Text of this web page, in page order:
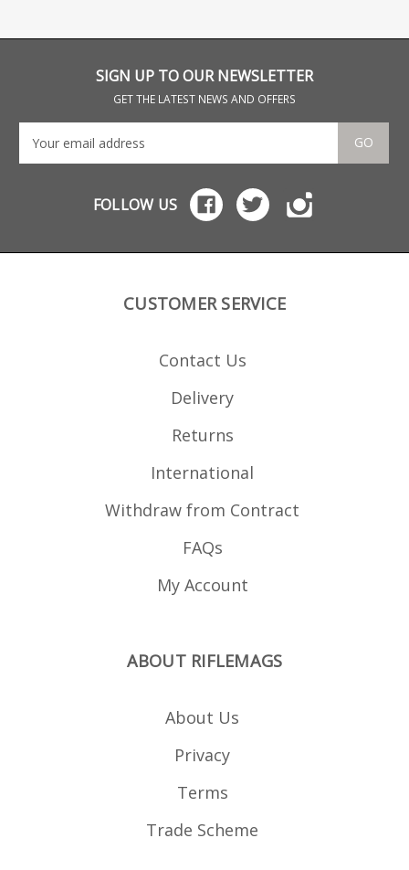
SIGN UP TO OUR NEWSLETTER
GET THE LATEST NEWS AND OFFERS
GO
FOLLOW US
CUSTOMER SERVICE
Contact Us
Delivery
Returns
International
Withdraw from Contract
FAQs
My Account
ABOUT RIFLEMAGS
About Us
Privacy
Terms
Trade Scheme